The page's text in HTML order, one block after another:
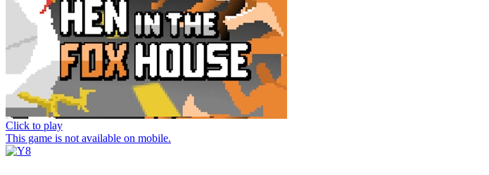
Click to play
This game is not available on mobile.